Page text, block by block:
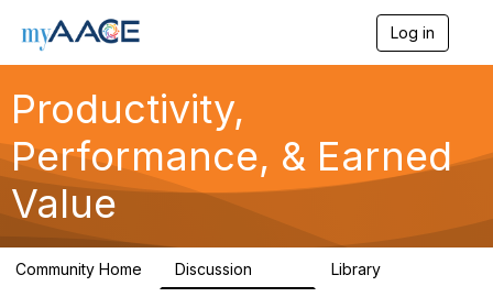
Log in
o
n
Productivity,
Performance, & Earned
Value
Community Home Discussion Library